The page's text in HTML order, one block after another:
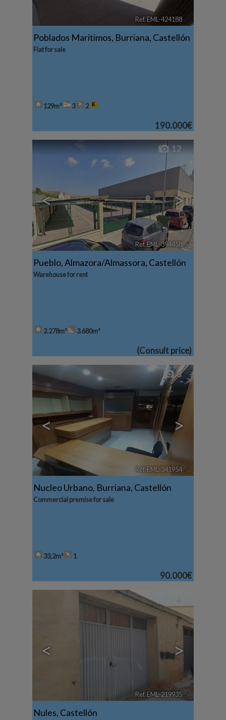
Ref. EML-424188
Poblados Maritimos, Burriana, Castellón
Flat for sale
129m² 3 2
190.000€
< >
12
Ref. EML-394458🔗
Pueblo,Almazora/Almassora, Castellón
Warehouse for rent
2.278m² 3.680m²
(Consult price)
< >
8
Ref. EML-341954🔗
Nucleo Urbano, Burriana, Castellón
Commercial premise for sale
33,2m² 1
90.000€
< >
4
Ref. EML-219935 🔗
Nules, Castellón